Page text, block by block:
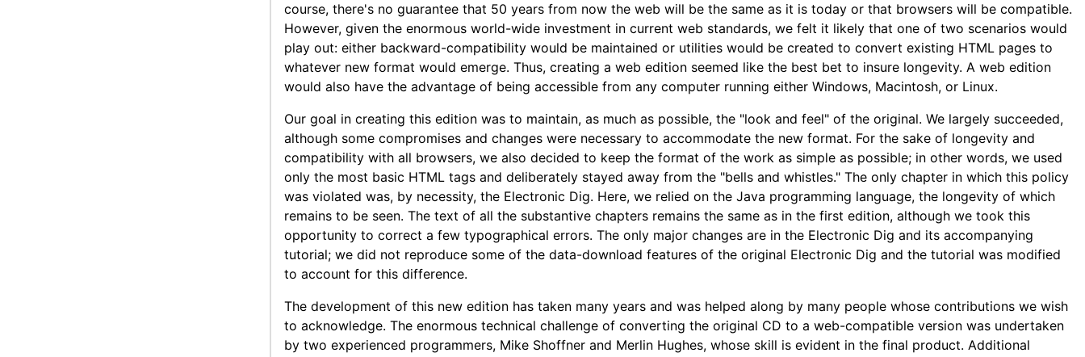
course, there's no guarantee that 50 years from now the web will be the same as it is today or that browsers will be compatible.
However, given the enormous world-wide investment in current web standards, we felt it likely that one of two scenarios would
play out: either backward-compatibility would be maintained or utilities would be created to convert existing HTML pages to
whatever new format would emerge. Thus, creating a web edition seemed like the best bet to insure longevity. A web edition
would also have the advantage of being accessible from any computer running either Windows, Macintosh, or Linux.
Our goal in creating this edition was to maintain, as much as possible, the "look and feel" of the original. We largely succeeded,
although some compromises and changes were necessary to accommodate the new format. For the sake of longevity and
compatibility with all browsers, we also decided to keep the format of the work as simple as possible; in other words, we used
only the most basic HTML tags and deliberately stayed away from the "bells and whistles." The only chapter in which this policy
was violated was, by necessity, the Electronic Dig. Here, we relied on the Java programming language, the longevity of which
remains to be seen. The text of all the substantive chapters remains the same as in the first edition, although we took this
opportunity to correct a few typographical errors. The only major changes are in the Electronic Dig and its accompanying
tutorial; we did not reproduce some of the data-download features of the original Electronic Dig and the tutorial was modified
to account for this difference.
The development of this new edition has taken many years and was helped along by many people whose contributions we wish
to acknowledge. The enormous technical challenge of converting the original CD to a web-compatible version was undertaken
by two experienced programmers, Mike Shoffner and Merlin Hughes, whose skill is evident in the final product. Additional